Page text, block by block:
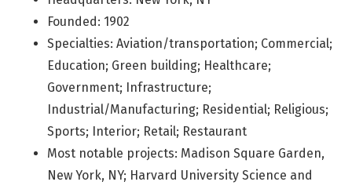
Founded: 1902
Specialties: Aviation/transportation; Commercial;
Education; Green building; Healthcare;
Government; Infrastructure;
Industrial/Manufacturing; Residential; Religious;
Sports; Interior; Retail; Restaurant
Most notable projects: Madison Square Garden,
New York, NY; Harvard University Science and